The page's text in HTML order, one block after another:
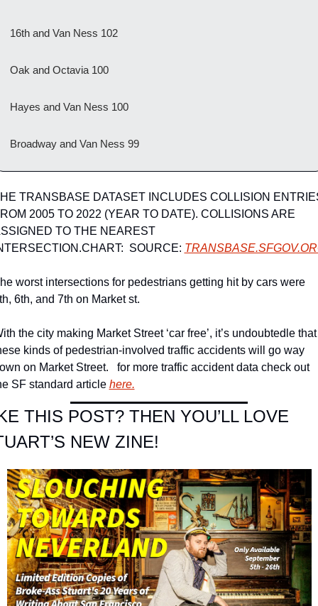
16th and Van Ness 102
Oak and Octavia 100
Hayes and Van Ness 100
Broadway and Van Ness 99
TRANSBASE DATASET INCLUDES COLLISION
2005 TO 2022 (YEAR TO DATE). COLLISIONS ARE
TO THE NEAREST
SOURCE:
worst intersections for pedestrians getting hit by cars were
6th, and 7th on Market st.
the city making Market Street ‘car free’, it’s undoubtedle that
kinds of pedestrian-involved traffic accidents will go way
on Market Street.   for more traffic accident data check out
SF standard article here.
THIS POST? THEN YOU’LL LOVE
NEW ZINE!